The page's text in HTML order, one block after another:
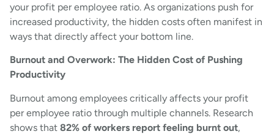
your profit per employee ratio. As organizations push for
increased productivity, the hidden costs often manifest in
ways that directly affect your bottom line.
Burnout and Overwork: The Hidden Cost of Pushing
Productivity
Burnout among employees critically affects your profit
per employee ratio through multiple channels. Research
shows that 82% of workers report feeling burnt out,